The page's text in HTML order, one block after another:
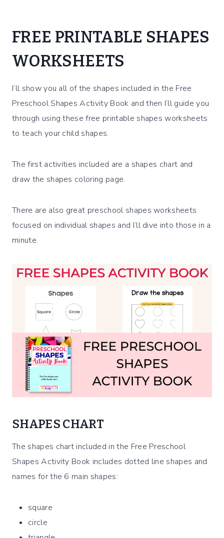
FREE PRINTABLE SHAPES
WORKSHEETS
I’ll show you all of the shapes included in the Free
Preschool Shapes Activity Book and then I’ll guide you
through using these free printable shapes worksheets
to teach your child shapes.
The first activities included are a shapes chart and
draw the shapes coloring page.
There are also great preschool shapes worksheets
focused on individual shapes and I’ll dive into those in a
minute.
SHAPES CHART
The shapes chart included in the Free Preschool
Shapes Activity Book includes dotted line shapes and
names for the 6 main shapes:
square
circle